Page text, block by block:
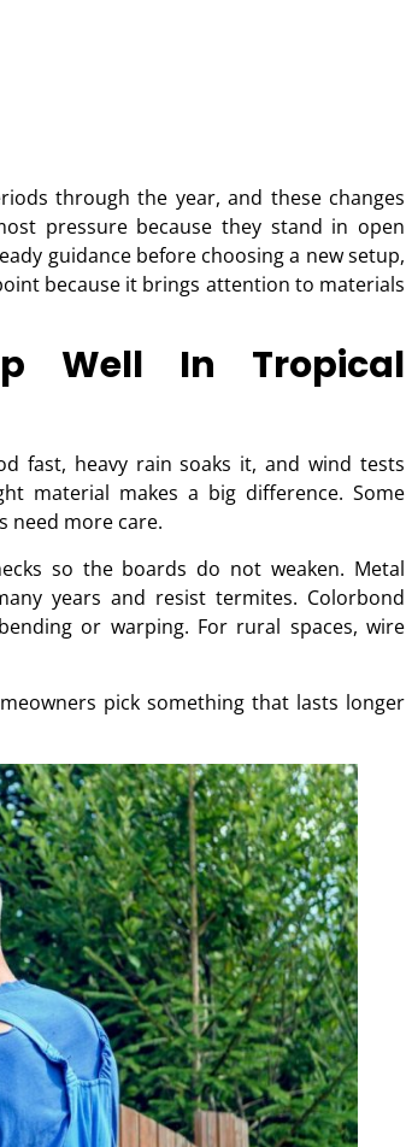
through the year, and these changes
pressure because they stand in open
guidance before choosing a new setup,
because it brings attention to materials
Well In Tropical
fast, heavy rain soaks it, and wind tests
material makes a big difference. Some
need more care.
so the boards do not weaken. Metal
years and resist termites. Colorbond
or warping. For rural spaces, wire
pick something that lasts longer